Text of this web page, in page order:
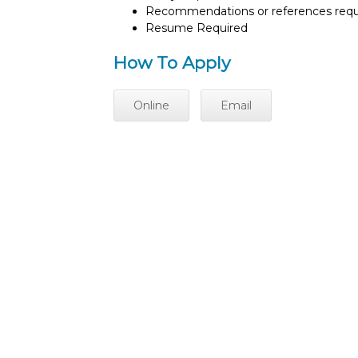
Recommendations or references
Resume Required
How To Apply
Online Email